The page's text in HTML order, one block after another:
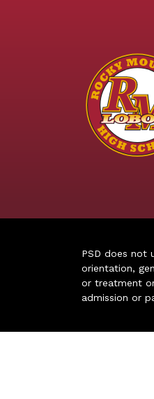
PSD does not
orientation,
or treatment
admission or